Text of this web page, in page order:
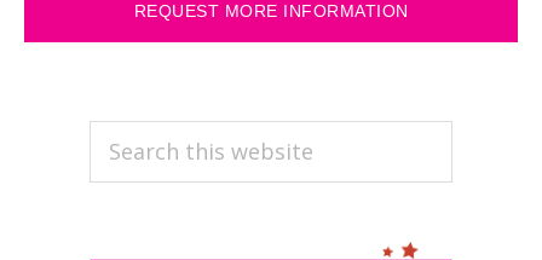
REQUEST MORE INFORMATION
PRIMARY
SIDEBAR
Search